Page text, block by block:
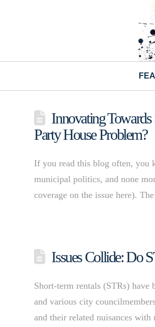
Innovating
Party House Problem?
If you read this blog often, you
municipal politics, and none
coverage on the issue here).
Issues Collide: Do
Short-term rentals (STRs)
and various city
and their related nuisances